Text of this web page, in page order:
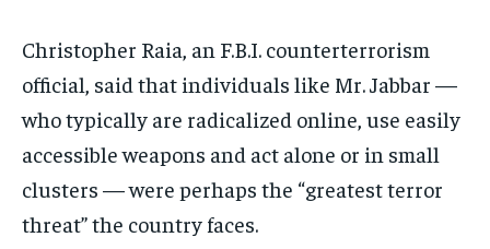
Christopher Raia, an F.B.I. counterterrorism
official, said that individuals like Mr. Jabbar —
who typically are radicalized online, use easily
accessible weapons and act alone or in small
clusters — were perhaps the “greatest terror
threat” the country faces.